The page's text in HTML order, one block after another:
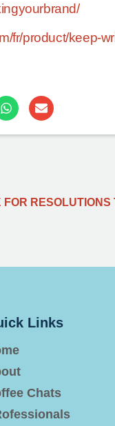
fr/product/keep-
Links
Chats